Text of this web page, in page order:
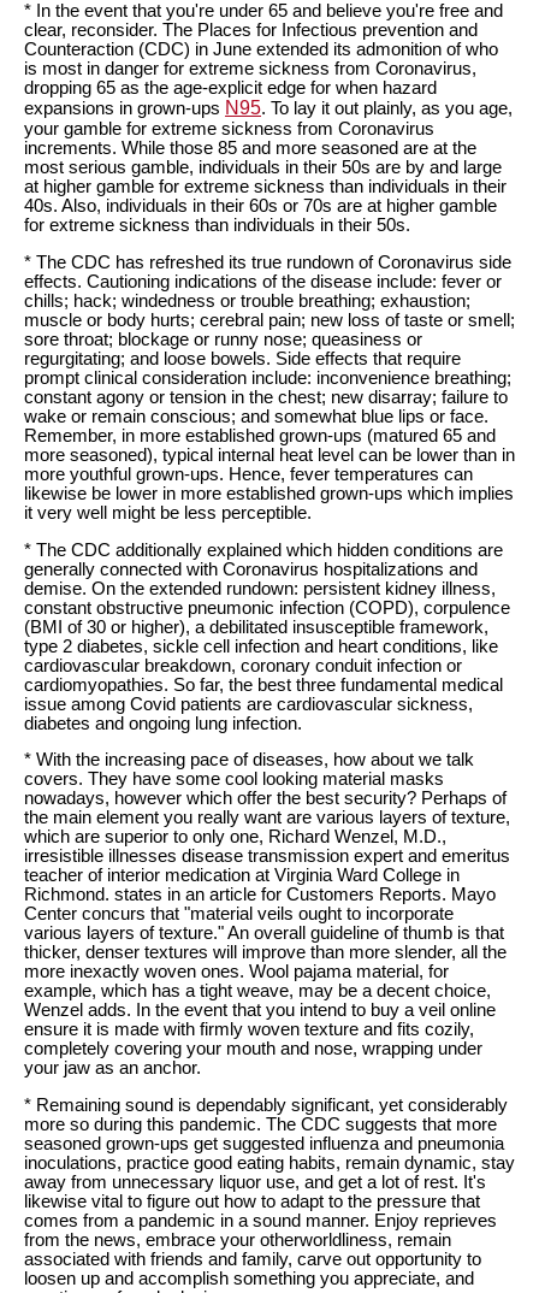
* In the event that you're under 65 and believe you're free and
clear, reconsider. The Places for Infectious prevention and
Counteraction (CDC) in June extended its admonition of who
is most in danger for extreme sickness from Coronavirus,
dropping 65 as the age-explicit edge for when hazard
expansions in grown-ups N95. To lay it out plainly, as you age,
your gamble for extreme sickness from Coronavirus
increments. While those 85 and more seasoned are at the
most serious gamble, individuals in their 50s are by and large
at higher gamble for extreme sickness than individuals in their
40s. Also, individuals in their 60s or 70s are at higher gamble
for extreme sickness than individuals in their 50s.
* The CDC has refreshed its true rundown of Coronavirus side
effects. Cautioning indications of the disease include: fever or
chills; hack; windedness or trouble breathing; exhaustion;
muscle or body hurts; cerebral pain; new loss of taste or smell;
sore throat; blockage or runny nose; queasiness or
regurgitating; and loose bowels. Side effects that require
prompt clinical consideration include: inconvenience breathing;
constant agony or tension in the chest; new disarray; failure to
wake or remain conscious; and somewhat blue lips or face.
Remember, in more established grown-ups (matured 65 and
more seasoned), typical internal heat level can be lower than in
more youthful grown-ups. Hence, fever temperatures can
likewise be lower in more established grown-ups which implies
it very well might be less perceptible.
* The CDC additionally explained which hidden conditions are
generally connected with Coronavirus hospitalizations and
demise. On the extended rundown: persistent kidney illness,
constant obstructive pneumonic infection (COPD), corpulence
(BMI of 30 or higher), a debilitated insusceptible framework,
type 2 diabetes, sickle cell infection and heart conditions, like
cardiovascular breakdown, coronary conduit infection or
cardiomyopathies. So far, the best three fundamental medical
issue among Covid patients are cardiovascular sickness,
diabetes and ongoing lung infection.
* With the increasing pace of diseases, how about we talk
covers. They have some cool looking material masks
nowadays, however which offer the best security? Perhaps of
the main element you really want are various layers of texture,
which are superior to only one, Richard Wenzel, M.D.,
irresistible illnesses disease transmission expert and emeritus
teacher of interior medication at Virginia Ward College in
Richmond. states in an article for Customers Reports. Mayo
Center concurs that "material veils ought to incorporate
various layers of texture." An overall guideline of thumb is that
thicker, denser textures will improve than more slender, all the
more inexactly woven ones. Wool pajama material, for
example, which has a tight weave, may be a decent choice,
Wenzel adds. In the event that you intend to buy a veil online
ensure it is made with firmly woven texture and fits cozily,
completely covering your mouth and nose, wrapping under
your jaw as an anchor.
* Remaining sound is dependably significant, yet considerably
more so during this pandemic. The CDC suggests that more
seasoned grown-ups get suggested influenza and pneumonia
inoculations, practice good eating habits, remain dynamic, stay
away from unnecessary liquor use, and get a lot of rest. It's
likewise vital to figure out how to adapt to the pressure that
comes from a pandemic in a sound manner. Enjoy reprieves
from the news, embrace your otherworldliness, remain
associated with friends and family, carve out opportunity to
loosen up and accomplish something you appreciate, and